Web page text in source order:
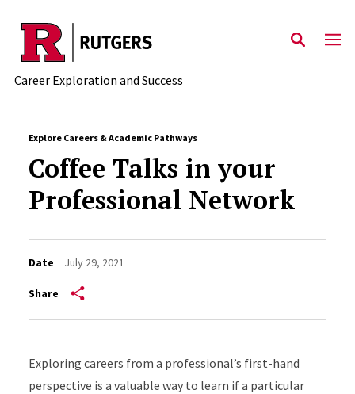
Skip to main content
Career Exploration and Success
Explore Careers & Academic Pathways
Coffee Talks in your
Professional Network
Date July 29, 2021
Share
Exploring careers from a professional’s first-hand
perspective is a valuable way to learn if a particular